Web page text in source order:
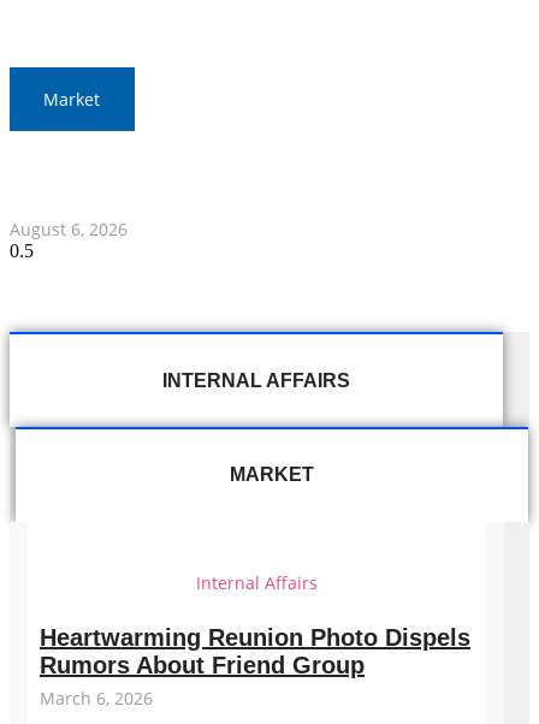
Market
August 6, 2026
INTERNAL AFFAIRS
MARKET
Internal Affairs
Heartwarming Reunion Photo Dispels
Rumors About Friend Group
March 6, 2026